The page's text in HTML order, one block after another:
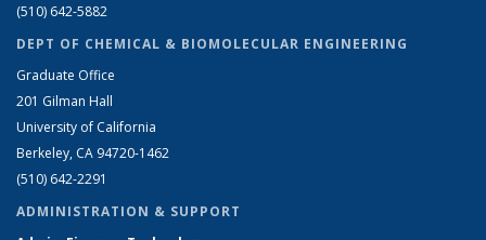
(510) 642-5882
DEPT OF CHEMICAL & BIOMOLECULAR ENGINEERING
Graduate Office
201 Gilman Hall
University of California
Berkeley, CA 94720-1462
(510) 642-2291
ADMINISTRATION & SUPPORT